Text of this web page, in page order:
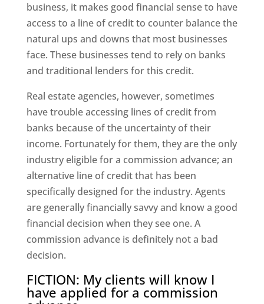
business, it makes good financial sense to have
access to a line of credit to counter balance the
natural ups and downs that most businesses
face. These businesses tend to rely on banks
and traditional lenders for this credit.
Real estate agencies, however, sometimes
have trouble accessing lines of credit from
banks because of the uncertainty of their
income. Fortunately for them, they are the only
industry eligible for a commission advance; an
alternative line of credit that has been
specifically designed for the industry. Agents
are generally financially savvy and know a good
financial decision when they see one. A
commission advance is definitely not a bad
decision.
FICTION: My clients will know I
have applied for a commission